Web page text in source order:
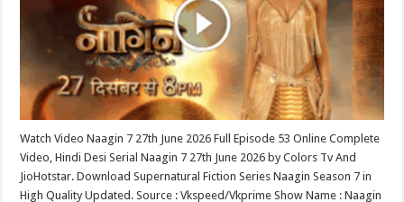
Watch Video Naagin 7 27th June 2026 Full Episode 53 Online Complete
Video, Hindi Desi Serial Naagin 7 27th June 2026 by Colors Tv And
JioHotstar. Download Supernatural Fiction Series Naagin Season 7 in
High Quality Updated. Source : Vkspeed/Vkprime Show Name : Naagin